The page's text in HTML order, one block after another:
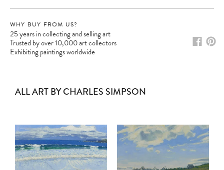
WHY BUY FROM US?
25 years in collecting and selling art
Trusted by over 10,000 art collectors
Exhibiting paintings worldwide
ALL ART BY CHARLES SIMPSON